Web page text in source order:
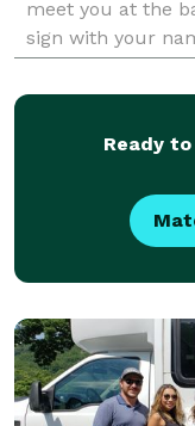
meet you at the
sign with your
Ready